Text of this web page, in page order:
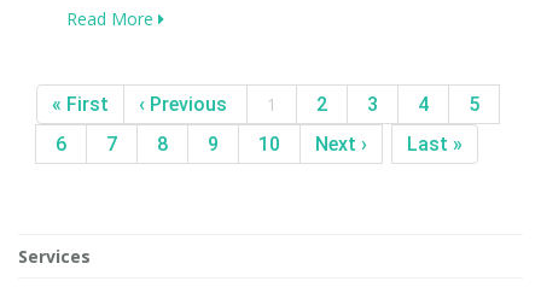
Read More
« First ‹ Previous 1 2 3 4
5
6
7 8 9 10 Next › Last »
Services